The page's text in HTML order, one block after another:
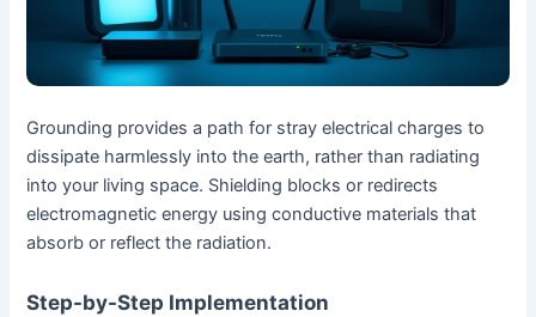
Grounding provides a path for stray electrical charges to
dissipate harmlessly into the earth, rather than radiating
into your living space. Shielding blocks or redirects
electromagnetic energy using conductive materials that
absorb or reflect the radiation.
Step-by-Step Implementation